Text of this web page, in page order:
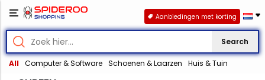
Search
All Computer & Software Schoenen & Laarzen Huis & Tuin
Aanbiedingen met korting